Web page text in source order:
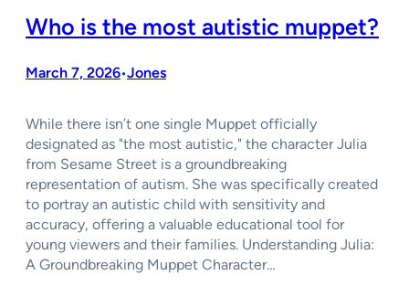
Who is the most autistic muppet?
March 7, 2026•Jones
While there isn’t one single Muppet officially
designated as "the most autistic," the character Julia
from Sesame Street is a groundbreaking
representation of autism. She was specifically created
to portray an autistic child with sensitivity and
accuracy, offering a valuable educational tool for
young viewers and their families. Understanding Julia:
A Groundbreaking Muppet Character…